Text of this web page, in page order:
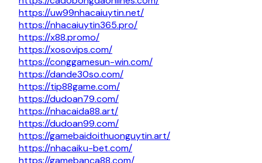
https://uw99nhacaiuytin.net/
https://nhacaiuytin365.pro/
https://x88.promo/
https://xosovips.com/
https://conggamesun-win.com/
https://dande30so.com/
https://tip88game.com/
https://dudoan79.com/
https://nhacaida88.art/
https://dudoan99.com/
https://gamebaidoithuonguytin.art/
https://nhacaiku-bet.com/
https://gamebanca88.com/